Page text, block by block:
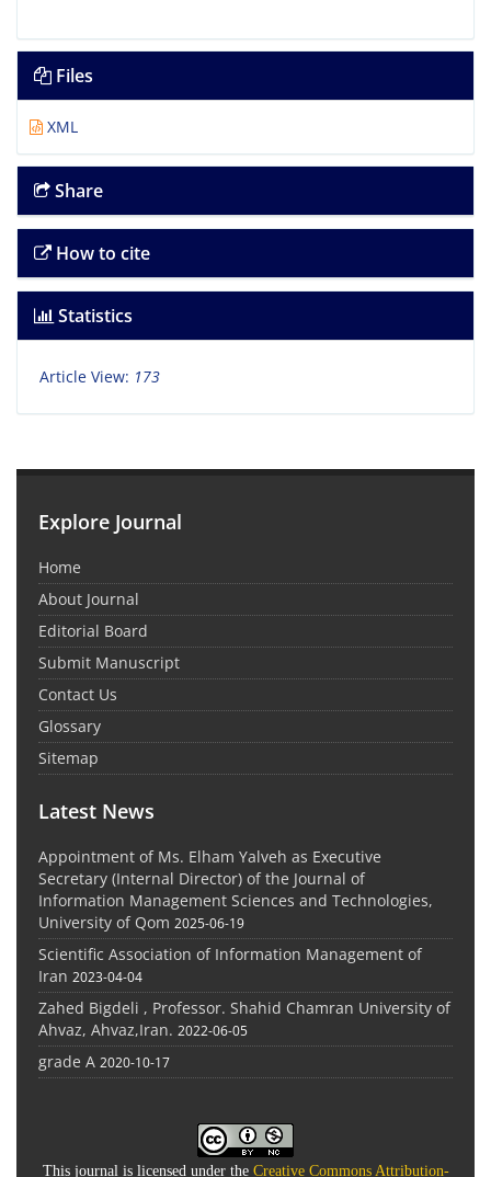
Files
XML
Share
How to cite
Statistics
Article View: 173
Explore Journal
Home
About Journal
Editorial Board
Submit Manuscript
Contact Us
Glossary
Sitemap
Latest News
Appointment of Ms. Elham Yalveh as Executive
Secretary (Internal Director) of the Journal of
Information Management Sciences and Technologies,
University of Qom 2025-06-19
Scientific Association of Information Management of
Iran 2023-04-04
Zahed Bigdeli , Professor. Shahid Chamran University of
Ahvaz, Ahvaz,Iran. 2022-06-05
grade A 2020-10-17
This journal is licensed under the Creative Commons Attribution-